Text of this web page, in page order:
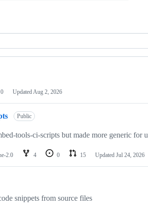
0 Updated Aug 2, 2026
Public
tools-ci-scripts but made more generic for
2.0 4 0 15 Updated Jul 24, 2026
snippets from source files